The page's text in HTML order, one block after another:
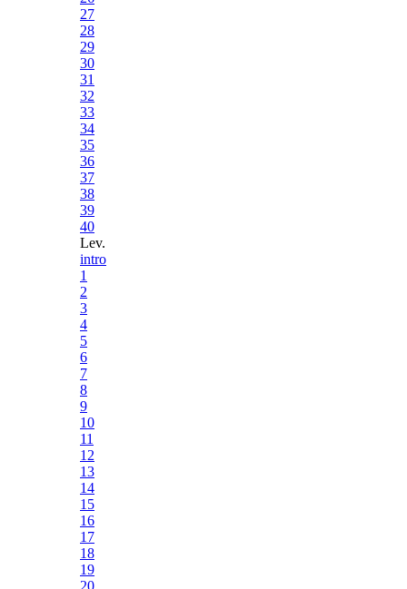
27
28
29
30
31
32
33
34
35
36
37
38
39
40
Lev.
intro
1
2
3
4
5
6
7
8
9
10
11
12
13
14
15
16
17
18
19
20